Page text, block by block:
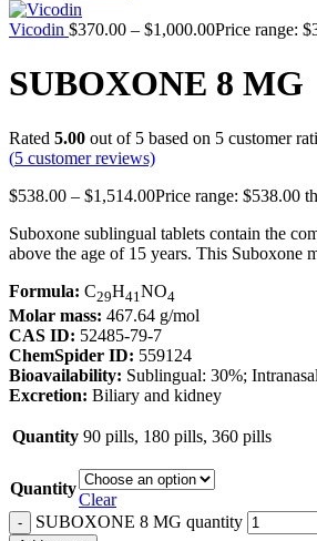
Vicodin $370.00 – $1,000.00Price range:
SUBOXONE 8 MG
Rated 5.00 out of 5 based on 5 customer
(5 customer reviews)
$538.00 – $1,514.00Price range: $538.00
Suboxone sublingual tablets contain the
above the age of 15 years. This Suboxone
Formula: C29H41NO4
Molar mass: 467.64 g/mol
CAS ID: 52485-79-7
ChemSpider ID: 559124
Bioavailability: Sublingual: 30%;
Excretion: Biliary and kidney
Quantity 90 pills, 180 pills, 360 pills
Quantity
Clear
SUBOXONE 8 MG quantity